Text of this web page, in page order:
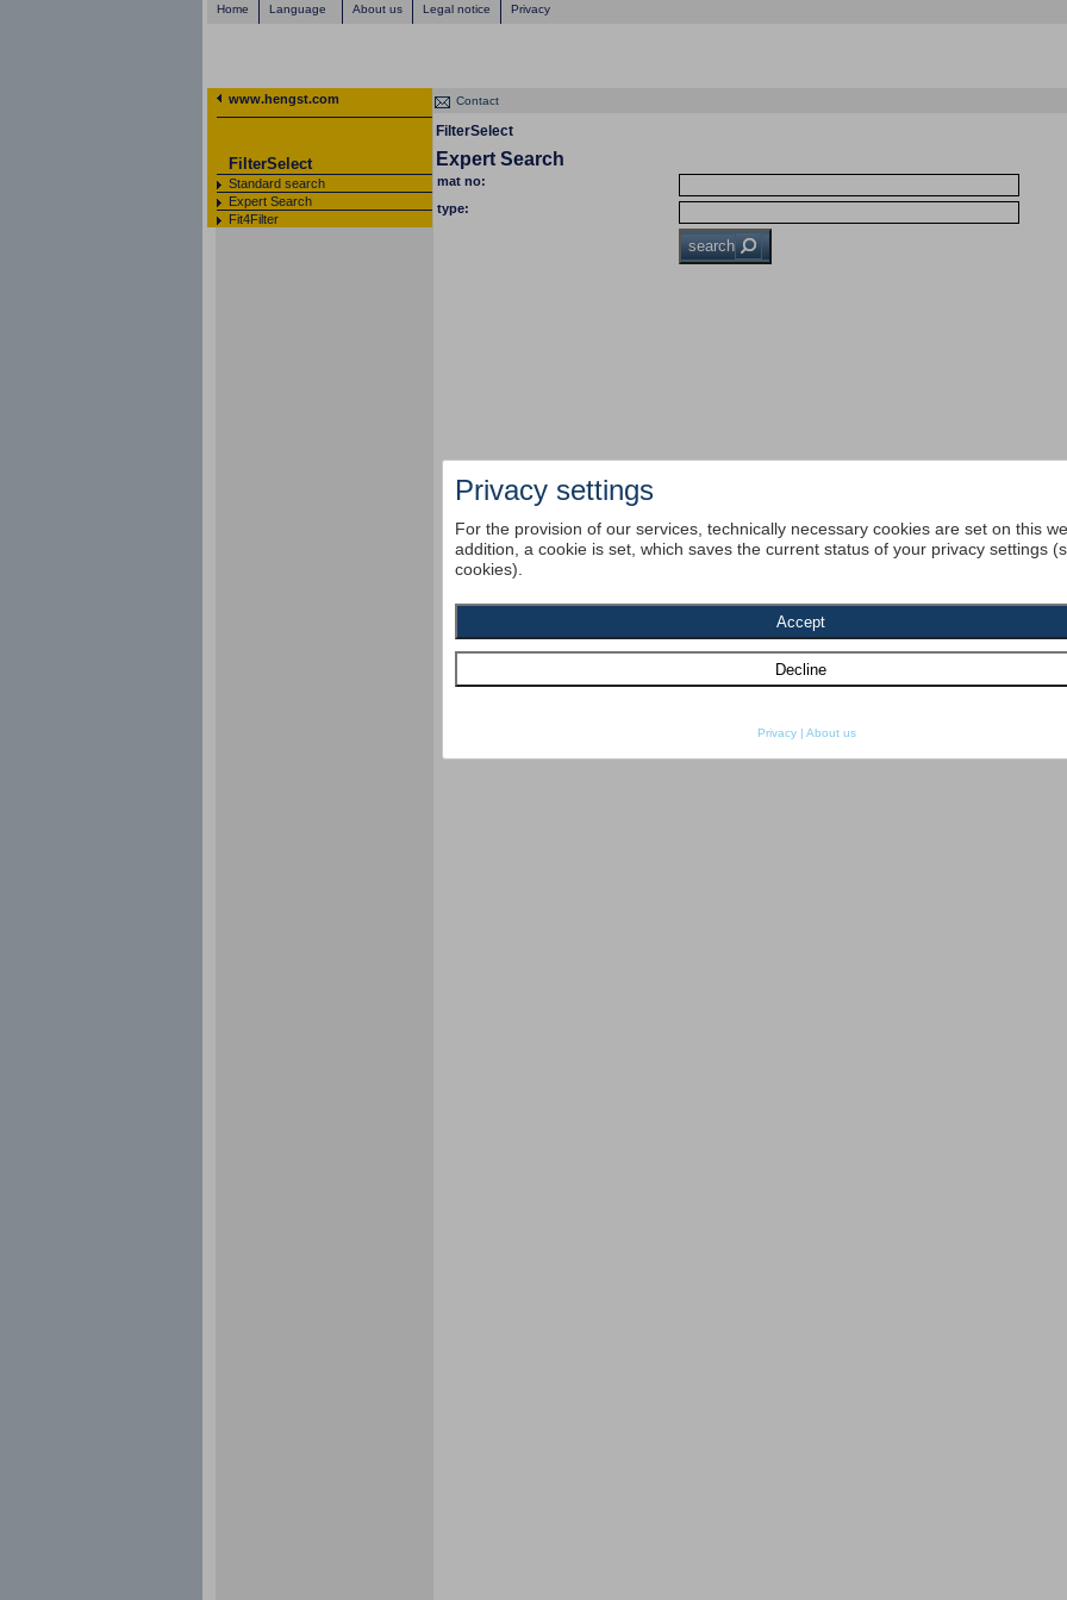
Home Language About us Legal notice Privacy
www.hengst.com
FilterSelect
Standard search
Expert Search
Fit4Filter
Contact
FilterSelect
Expert Search
mat no:
type:
search
Privacy settings
For the provision of our services, technically necessary cookies are set on this
addition, a cookie is set, which saves the current status of your privacy settings
cookies).
Privacy| About us